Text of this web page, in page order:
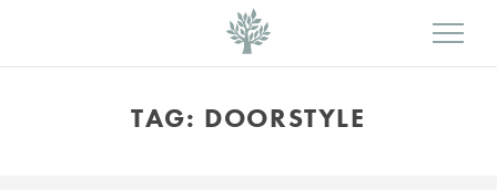
TAG: DOORSTYLE